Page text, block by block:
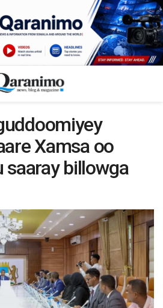
Xamsa oo
saaray billowga